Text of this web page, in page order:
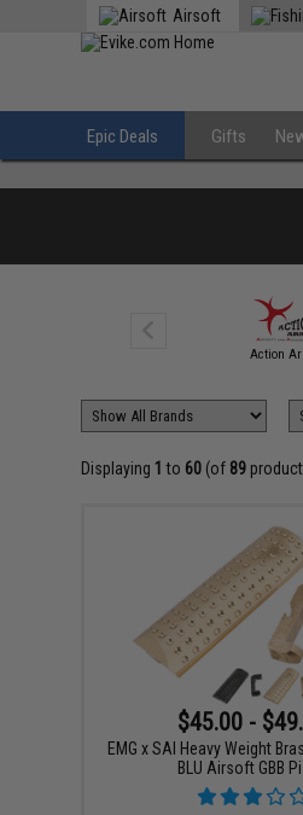
Airsoft
Epic Deals Gifts
Action
Displaying 1 to 60 (of 89
$45.00 -
EMG x SAI Heavy Weight
BLU Airsoft GBB